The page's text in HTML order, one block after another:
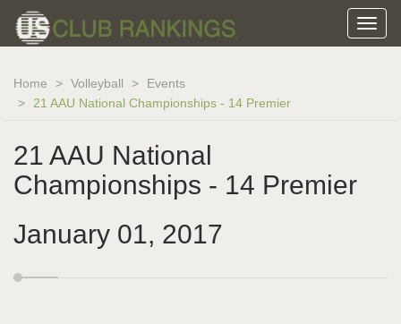
Home Volleyball
Events
21 AAU National Championships - 14 Premier
21 AAU National
Championships - 14 Premier
January 01, 2017